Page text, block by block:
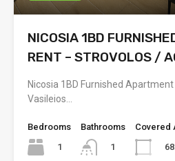
NICOSIA 1BD
RENT – STROVOLOS /
Nicosia 1BD Furnished
Vasileios…
Bedrooms
1
Bathrooms
1
Covered